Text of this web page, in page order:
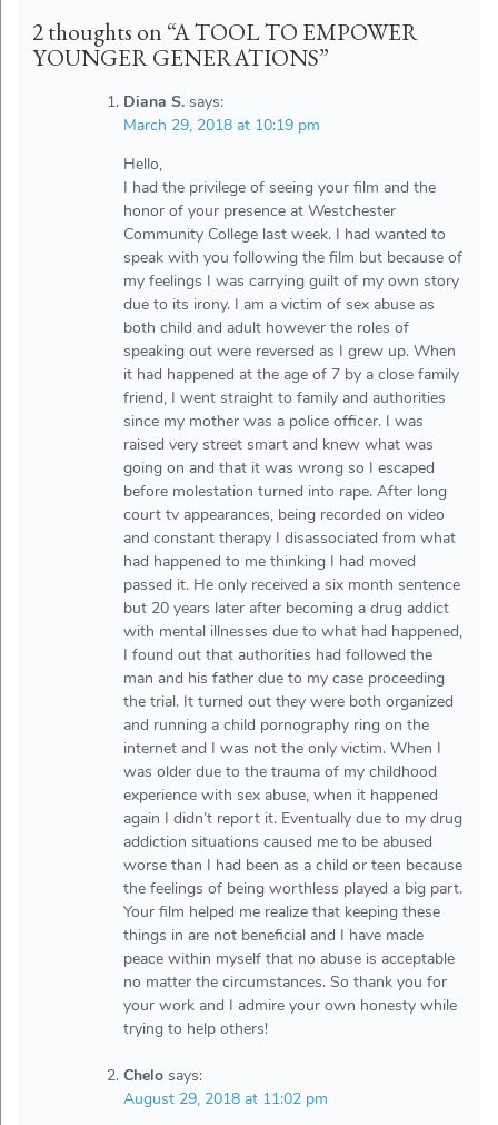
2 thoughts on “A TOOL TO EMPOWER
YOUNGER GENERATIONS”
Diana S. says:
March 29, 2018 at 10:19 pm
Hello,
I had the privilege of seeing your film and the
honor of your presence at Westchester
Community College last week. I had wanted to
speak with you following the film but because of
my feelings I was carrying guilt of my own story
due to its irony. I am a victim of sex abuse as
both child and adult however the roles of
speaking out were reversed as I grew up. When
it had happened at the age of 7 by a close family
friend, I went straight to family and authorities
since my mother was a police officer. I was
raised very street smart and knew what was
going on and that it was wrong so I escaped
before molestation turned into rape. After long
court tv appearances, being recorded on video
and constant therapy I disassociated from what
had happened to me thinking I had moved
passed it. He only received a six month sentence
but 20 years later after becoming a drug addict
with mental illnesses due to what had happened,
I found out that authorities had followed the
man and his father due to my case proceeding
the trial. It turned out they were both organized
and running a child pornography ring on the
internet and I was not the only victim. When I
was older due to the trauma of my childhood
experience with sex abuse, when it happened
again I didn’t report it. Eventually due to my drug
addiction situations caused me to be abused
worse than I had been as a child or teen because
the feelings of being worthless played a big part.
Your film helped me realize that keeping these
things in are not beneficial and I have made
peace within myself that no abuse is acceptable
no matter the circumstances. So thank you for
your work and I admire your own honesty while
trying to help others!
Chelo says:
August 29, 2018 at 11:02 pm